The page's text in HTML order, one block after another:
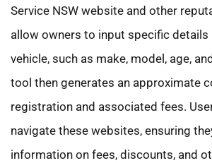
Service NSW website and other
allow owners to input specific details
vehicle, such as make, model, age,
tool then generates an approximate
registration and associated fees.
navigate these websites, ensuring
information on fees, discounts, and